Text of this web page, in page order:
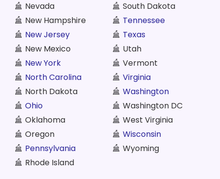
Nevada
New Hampshire
New Jersey
New Mexico
New York
North Carolina
North Dakota
Ohio
Oklahoma
Oregon
Pennsylvania
Rhode Island
South Dakota
Tennessee
Texas
Utah
Vermont
Virginia
Washington
Washington DC
West Virginia
Wisconsin
Wyoming